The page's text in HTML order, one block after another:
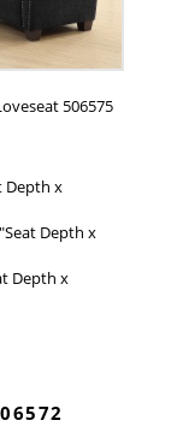
506575
Depth x
Depth x
Depth x